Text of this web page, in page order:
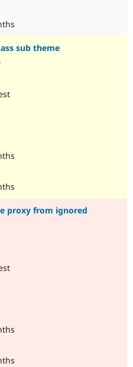
sub theme
proxy from ignored